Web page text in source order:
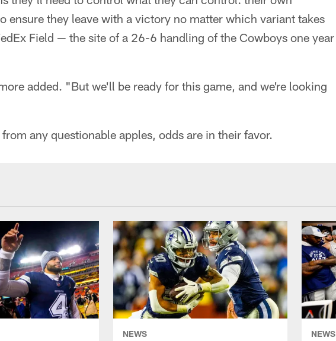
ensure they leave with a victory no matter which variant takes
Field — the site of a 26-6 handling of the Cowboys one year
added. "But we'll be ready for this game, and we're looking
any questionable apples, odds are in their favor.
NEWS NEWS